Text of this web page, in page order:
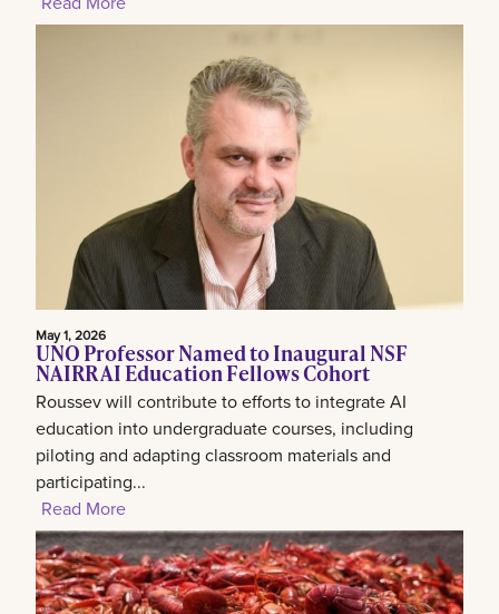
May 1, 2026
UNO Professor Named to Inaugural NSF
NAIRR AI Education Fellows Cohort
Roussev will contribute to efforts to integrate AI
education into undergraduate courses, including
piloting and adapting classroom materials and
participating...
Read More